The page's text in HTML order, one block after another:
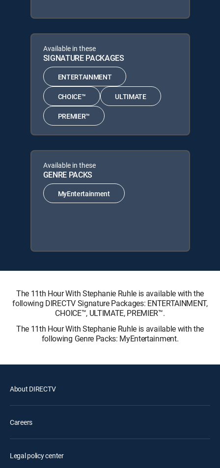
Available in these
SIGNATURE PACKAGES
ENTERTAINMENT
CHOICE™ ULTIMATE
PREMIER™
Available in these
GENRE PACKS
MyEntertainment
The 11th Hour With Stephanie Ruhle is available with the
following DIRECTV Signature Packages: ENTERTAINMENT,
CHOICE™, ULTIMATE, PREMIER™.
The 11th Hour With Stephanie Ruhle is available with the
following Genre Packs: MyEntertainment.
About DIRECTV
Careers
Legal policy center